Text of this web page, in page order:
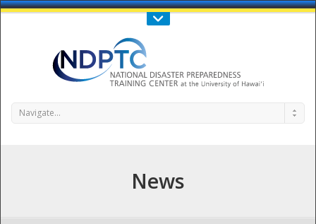
Call Us : 808-956-0600
Navigate...
News